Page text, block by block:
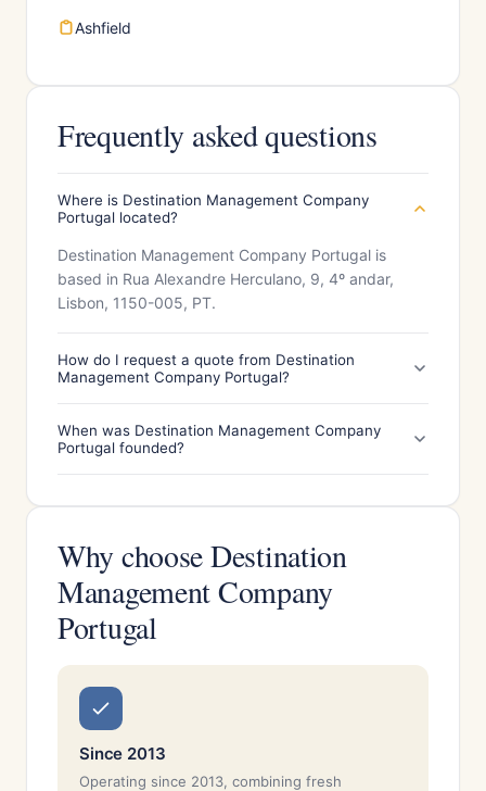
Ashfield
Frequently asked questions
Where is Destination Management Company
Portugal located?
Destination Management Company Portugal is
based in Rua Alexandre Herculano, 9, 4º andar,
Lisbon, 1150-005, PT.
How do I request a quote from Destination
Management Company Portugal?
When was Destination Management Company
Portugal founded?
Why choose Destination
Management Company
Portugal
Since 2013
Operating since 2013, combining fresh